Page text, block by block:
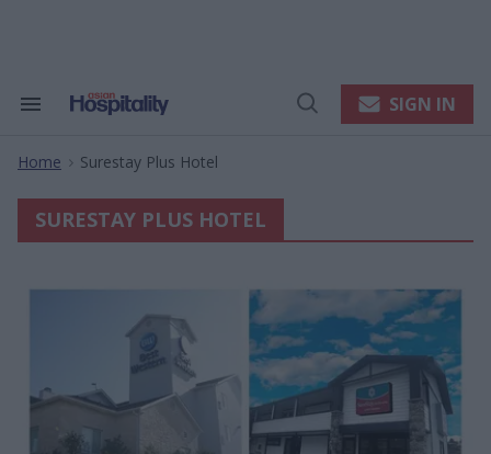
Search
Navigation
Open
SIGN IN
Home > Surestay Plus Hotel
SURESTAY PLUS HOTEL